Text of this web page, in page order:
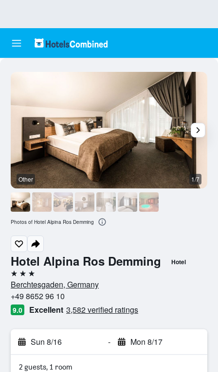
Hotel Alpina Ros Demming Hotel
3 stars
Berchtesgaden, Germany
+49 8652 96 10
9.0 Excellent 3,582 verified ratings
Sun 8/16 - Mon 8/17
2 guests, 1 room
Other 1/7
Photos of Hotel Alpina Ros Demming